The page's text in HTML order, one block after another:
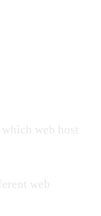
web host
web